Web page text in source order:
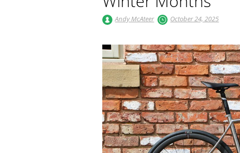
Andy McAteer October 24, 2025